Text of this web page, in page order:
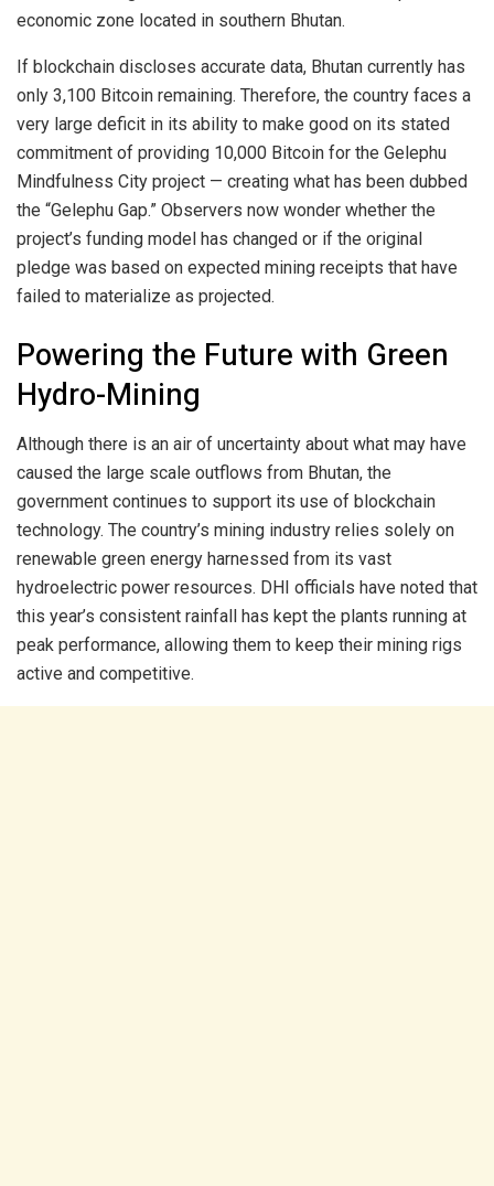
economic zone located in southern Bhutan.
If blockchain discloses accurate data, Bhutan currently has
only 3,100 Bitcoin remaining. Therefore, the country faces a
very large deficit in its ability to make good on its stated
commitment of providing 10,000 Bitcoin for the Gelephu
Mindfulness City project — creating what has been dubbed
the “Gelephu Gap.” Observers now wonder whether the
project’s funding model has changed or if the original
pledge was based on expected mining receipts that have
failed to materialize as projected.
Powering the Future with Green
Hydro-Mining
Although there is an air of uncertainty about what may have
caused the large scale outflows from Bhutan, the
government continues to support its use of blockchain
technology. The country’s mining industry relies solely on
renewable green energy harnessed from its vast
hydroelectric power resources. DHI officials have noted that
this year’s consistent rainfall has kept the plants running at
peak performance, allowing them to keep their mining rigs
active and competitive.